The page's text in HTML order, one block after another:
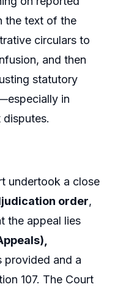
the text of the
circulars to
and then
statutory
in
undertook a close
order,
the appeal lies
provided and a
107. The Court